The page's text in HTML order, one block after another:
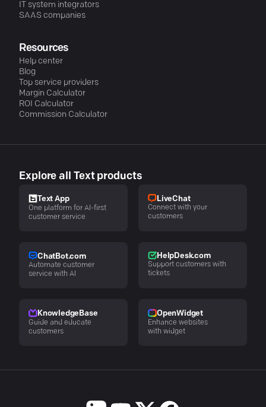
IT system integrators
SAAS companies
Resources
Help center
Blog
Top service providers
Margin Calculator
ROI Calculator
Commission Calculator
Explore all Text products
Text App
One platform for AI-first
customer service
LiveChat
Connect with your
customers
ChatBot.com
Automate customer
service with AI
HelpDesk.com
Support customers with
tickets
KnowledgeBase
Guide and educate
customers
OpenWidget
Enhance websites
with widget